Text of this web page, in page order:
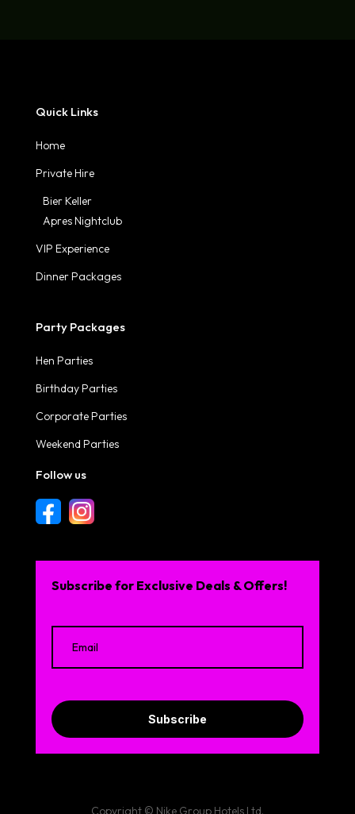
Quick Links
Home
Private Hire
Bier Keller
Apres Nightclub
VIP Experience
Dinner Packages
Party Packages
Hen Parties
Birthday Parties
Corporate Parties
Weekend Parties
Follow us
Subscribe for Exclusive Deals & Offers!
Subscribe
Copyright © Nike Group Hotels Ltd.